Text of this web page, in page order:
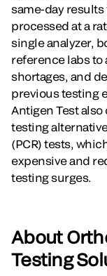
same-day results
processed at a
single analyzer,
reference labs
shortages, and
previous testing
Antigen Test
testing
(PCR) tests,
expensive and
testing surges.
About
Testing